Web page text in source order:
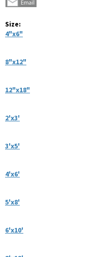
Size:
4"x6"
8"x12"
12"x18"
2'x3'
3'x5'
4'x6'
5'x8'
6'x10'